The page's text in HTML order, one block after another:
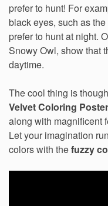
prefer to hunt! For
black eyes, such as
prefer to hunt at night.
Snowy Owl, show that
daytime.
The cool thing is
Velvet Coloring Poster
along with magnificent
Let your imagination
colors with thefuzzy